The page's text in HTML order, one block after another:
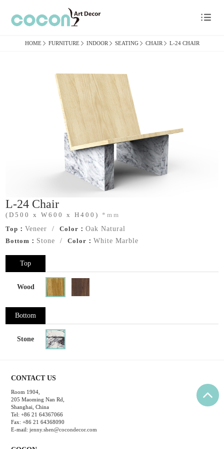

HOME  FURNITURE  INDOOR  SEATING CHAIR  L-24 CHAIR
L-24 Chair
(D500 x W600 x H400) *mm
Top：Veneer /Color：Oak Natural
Bottom： Stone /Color：White Marble
Top
Wood
Bottom
Stone
CONTACT US
Room 1904,
205 Maoming Nan Rd,
Shanghai, China
Tel: +86 21 64367066
Fax: +86 21 64368090
E-mail:jenny.shen@cocondecor.com